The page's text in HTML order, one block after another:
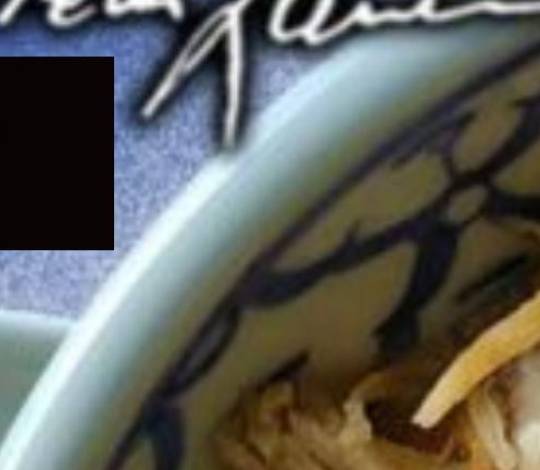
Expand
child
menu